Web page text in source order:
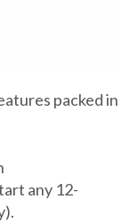
packed in
any 12-